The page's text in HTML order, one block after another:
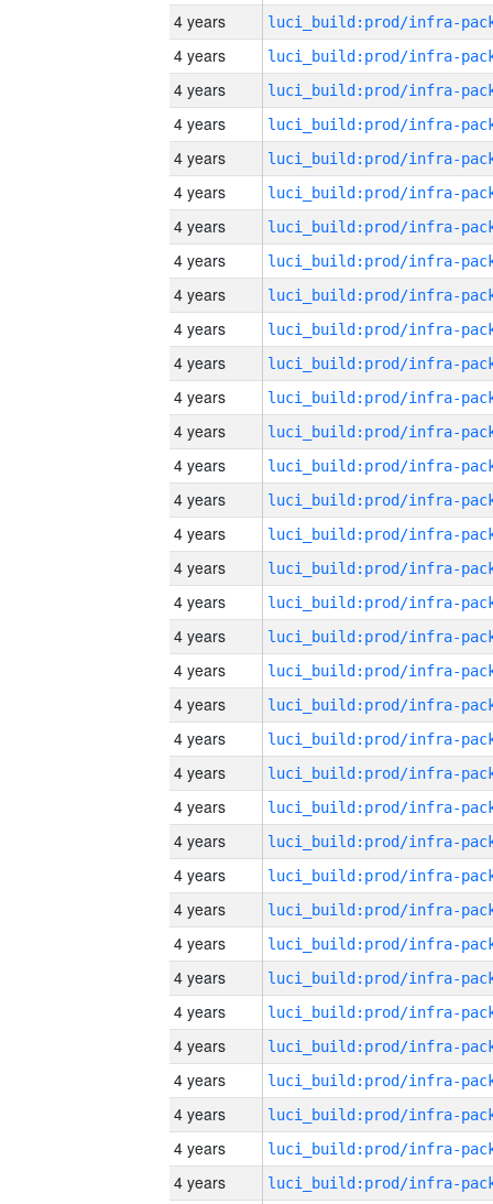
4 years
4 years
4 years
4 years
4 years
4 years
4 years
4 years
4 years
4 years
4 years
4 years
4 years
4 years
4 years
4 years
4 years
4 years
4 years
4 years
4 years
4 years
4 years
4 years
4 years
4 years
4 years
4 years
4 years
4 years
4 years
4 years
4 years
4 years
4 years